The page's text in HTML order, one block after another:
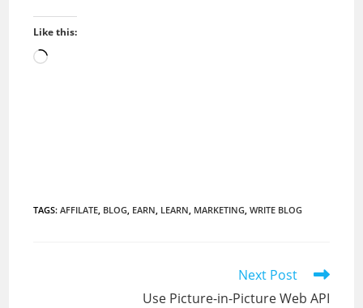
Like this:
Loading…
TAGS:AFFILATE BLOG EARN LEARN MARKETING WRITE BLOG
Next Post
Use Picture-in-Picture Web API